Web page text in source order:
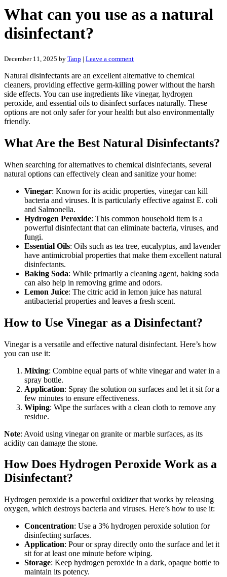
What can you use as a natural
disinfectant?
December 11, 2025 by Tanp | Leave a comment
Natural disinfectants are an excellent alternative to chemical
cleaners, providing effective germ-killing power without the harsh
side effects. You can use ingredients like vinegar, hydrogen
peroxide, and essential oils to disinfect surfaces naturally. These
options are not only safer for your health but also environmentally
friendly.
What Are the Best Natural Disinfectants?
When searching for alternatives to chemical disinfectants, several
natural options can effectively clean and sanitize your home:
Vinegar: Known for its acidic properties, vinegar can kill
bacteria and viruses. It is particularly effective against E. coli
and Salmonella.
Hydrogen Peroxide: This common household item is a
powerful disinfectant that can eliminate bacteria, viruses, and
fungi.
Essential Oils: Oils such as tea tree, eucalyptus, and lavender
have antimicrobial properties that make them excellent natural
disinfectants.
Baking Soda: While primarily a cleaning agent, baking soda
can also help in removing grime and odors.
Lemon Juice: The citric acid in lemon juice has natural
antibacterial properties and leaves a fresh scent.
How to Use Vinegar as a Disinfectant?
Vinegar is a versatile and effective natural disinfectant. Here’s how
you can use it:
Mixing: Combine equal parts of white vinegar and water in a
spray bottle.
Application: Spray the solution on surfaces and let it sit for a
few minutes to ensure effectiveness.
Wiping: Wipe the surfaces with a clean cloth to remove any
residue.
Note: Avoid using vinegar on granite or marble surfaces, as its
acidity can damage the stone.
How Does Hydrogen Peroxide Work as a
Disinfectant?
Hydrogen peroxide is a powerful oxidizer that works by releasing
oxygen, which destroys bacteria and viruses. Here’s how to use it:
Concentration: Use a 3% hydrogen peroxide solution for
disinfecting surfaces.
Application: Pour or spray directly onto the surface and let it
sit for at least one minute before wiping.
Storage: Keep hydrogen peroxide in a dark, opaque bottle to
maintain its potency.